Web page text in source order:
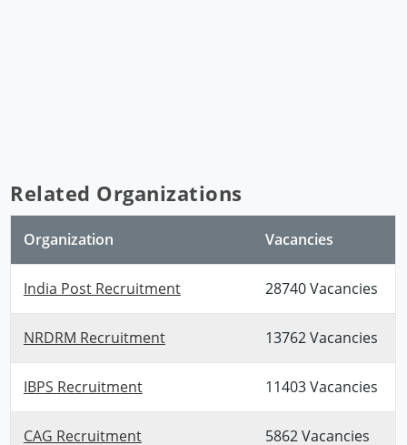
Related Organizations
Organization Vacancies
India Post Recruitment 28740 Vacancies
NRDRM Recruitment 13762 Vacancies
IBPS Recruitment 11403 Vacancies
CAG Recruitment 5862 Vacancies